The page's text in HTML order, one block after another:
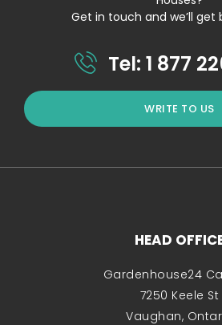
Get in touch and we’ll get
Tel: 1 877
WRITE TO US
HEAD
Gardenhouse24
7250 Keele St
Vaughan,